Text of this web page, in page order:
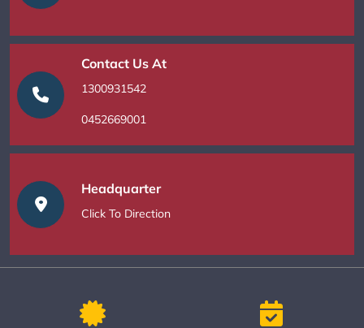
Contact Us At
1300931542
0452669001
Headquarter
Click To Direction